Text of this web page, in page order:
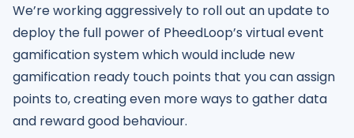
We’re working aggressively to roll out an update to
deploy the full power of PheedLoop’s virtual event
gamification system which would include new
gamification ready touch points that you can assign
points to, creating even more ways to gather data
and reward good behaviour.